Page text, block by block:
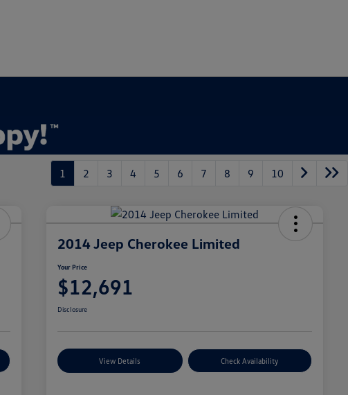
1 2 3 4 5 6 7 8 9 10
2014 Jeep Cherokee Limited
Your Price
$12,691
Disclosure
View Details Check Availability